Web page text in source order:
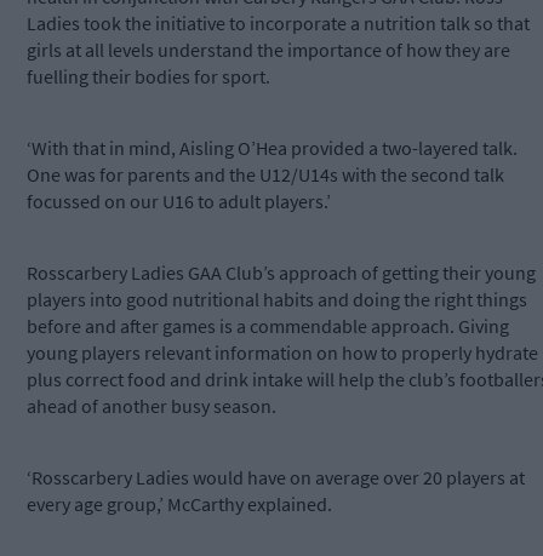
Ladies took the initiative to incorporate a nutrition talk so that
girls at all levels understand the importance of how they are
fuelling their bodies for sport.
‘With that in mind, Aisling O’Hea provided a two-layered talk.
One was for parents and the U12/U14s with the second talk
focussed on our U16 to adult players.’
Rosscarbery Ladies GAA Club’s approach of getting their young
players into good nutritional habits and doing the right things
before and after games is a commendable approach. Giving
young players relevant information on how to properly hydrate
plus correct food and drink intake will help the club’s
ahead of another busy season.
‘Rosscarbery Ladies would have on average over 20 players at
every age group,’ McCarthy explained.